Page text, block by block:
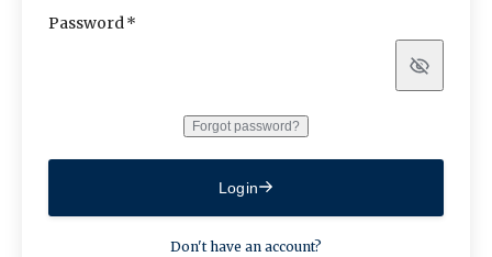
Password
Show
Forgot password?
Login
Don't have an account?